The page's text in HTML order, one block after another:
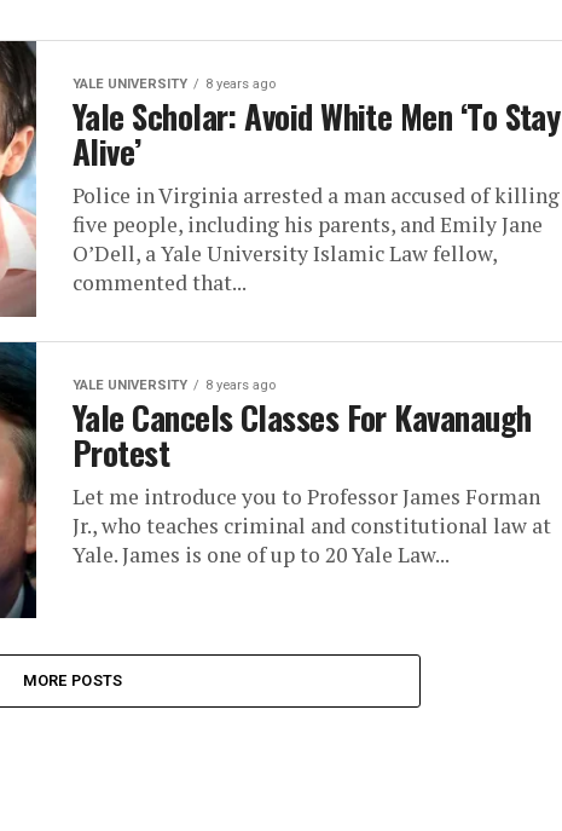
YALE UNIVERSITY 8 years ago
Yale Scholar: Avoid White Men ‘To Stay
Alive’
Police in Virginia arrested a man accused of killing
five people, including his parents, and Emily Jane
O’Dell, a Yale University Islamic Law fellow,
commented that...
YALE UNIVERSITY 8 years ago
Yale Cancels Classes For Kavanaugh
Protest
Let me introduce you to Professor James Forman
Jr., who teaches criminal and constitutional law at
Yale. James is one of up to 20 Yale Law...
MORE POSTS